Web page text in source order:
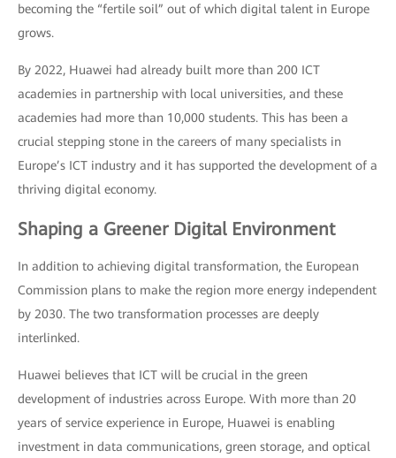
becoming the “fertile soil” out of which digital talent in Europe
grows.
By 2022, Huawei had already built more than 200 ICT
academies in partnership with local universities, and these
academies had more than 10,000 students. This has been a
crucial stepping stone in the careers of many specialists in
Europe’s ICT industry and it has supported the development of a
thriving digital economy.
Shaping a Greener Digital Environment
In addition to achieving digital transformation, the European
Commission plans to make the region more energy independent
by 2030. The two transformation processes are deeply
interlinked.
Huawei believes that ICT will be crucial in the green
development of industries across Europe. With more than 20
years of service experience in Europe, Huawei is enabling
investment in data communications, green storage, and optical